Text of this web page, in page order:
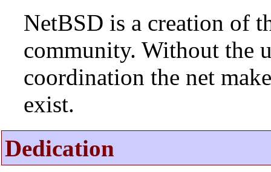
NetBSD is a creation of
community. Without the
coordination the net
exist.
Dedication